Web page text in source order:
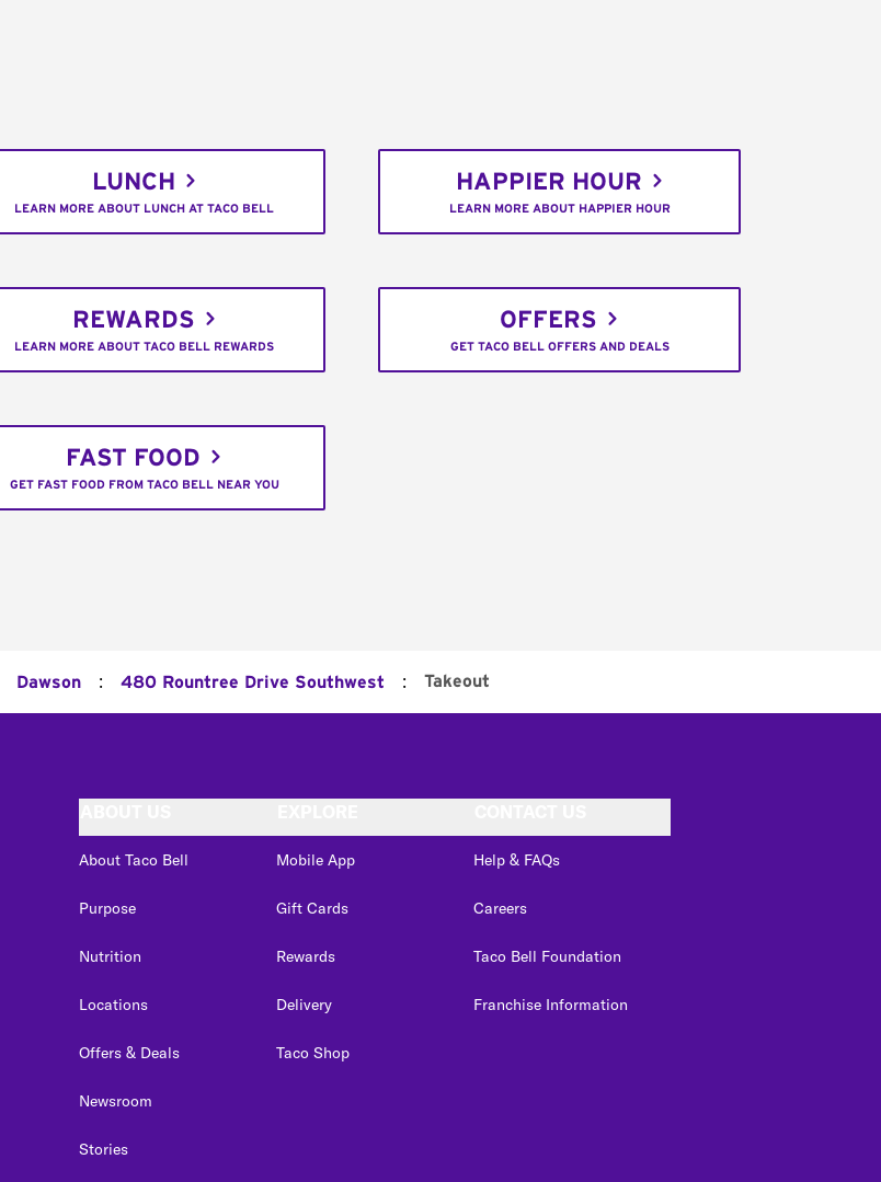
LUNCH
LEARN MORE ABOUT LUNCH AT TACO BELL
HAPPIER HOUR
LEARN MORE ABOUT HAPPIER HOUR
REWARDS
LEARN MORE ABOUT TACO BELL REWARDS
OFFERS
GET TACO BELL OFFERS AND DEALS
FAST FOOD
GET FAST FOOD FROM TACO BELL NEAR YOU
Dawson : 480 Rountree Drive Southwest : Takeout
About Taco Bell
Purpose
Nutrition
Locations
Offers & Deals
Newsroom
Stories
Mobile App
Gift Cards
Rewards
Delivery
Taco Shop
Help & FAQs
Careers
Taco Bell Foundation
Franchise Information